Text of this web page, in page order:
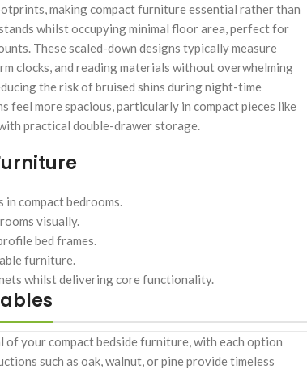
making compact furniture essential rather than
whilst occupying minimal floor area, perfect for
These scaled-down designs typically measure
clocks, and reading materials without overwhelming
the risk of bruised shins during night-time
feel more spacious, particularly in compact pieces like
practical double-drawer storage.
compact bedrooms.
visually.
bed frames.
furniture.
whilst delivering core functionality.
your compact bedside furniture, with each option
such as oak, walnut, or pine provide timeless